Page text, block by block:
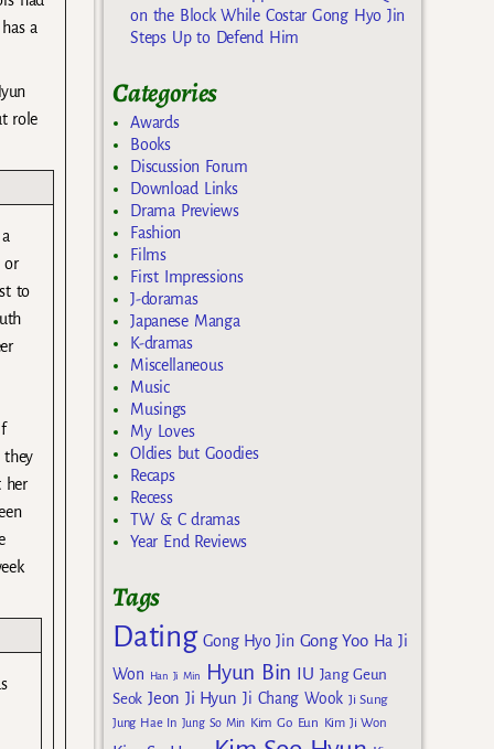
a
role
or
to
they
her
on the Block While Costar Gong Hyo Jin
Steps Up to Defend Him
Categories
Awards
Books
Discussion Forum
Download Links
Drama Previews
Fashion
Films
First Impressions
J-doramas
Japanese Manga
K-dramas
Miscellaneous
Music
Musings
My Loves
Oldies but Goodies
Recaps
Recess
TW & C dramas
Year End Reviews
Tags
Dating Gong Hyo Jin Gong Yoo Ha Ji
Won
Han Ji Min Hyun Bin IU Jang Geun
Seok Jeon Ji Hyun Ji Chang Wook Ji Sung
Jung Hae In Jung So Min Kim Go Eun Kim Ji Won